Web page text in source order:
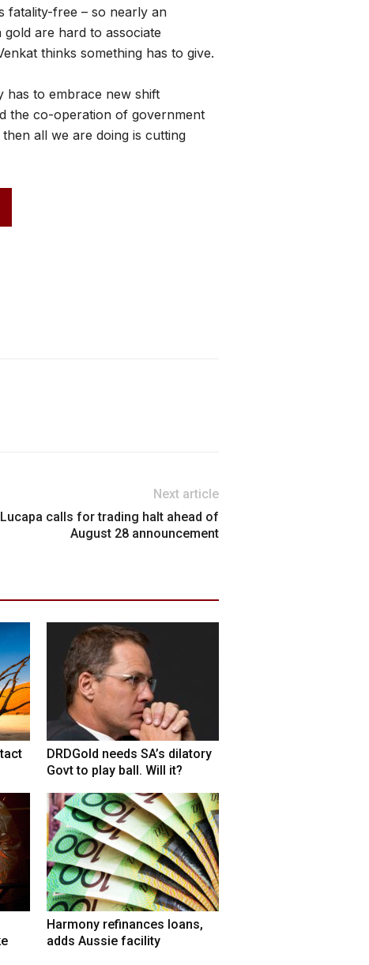
fatality-free – so nearly an
are hard to associate
thinks something has to give.
has to embrace new shift
the co-operation of government
all we are doing is cutting
Next article
Lucapa calls for trading halt ahead of
August 28 announcement
DRDGold needs SA’s dilatory
Govt to play ball. Will it?
Harmony refinances loans,
adds Aussie facility